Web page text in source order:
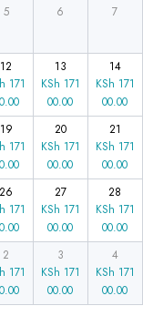
5 6 7
12
171
13
KSh 171
00.00
14
KSh 171
00.00
19
171
20
KSh 171
00.00
21
KSh 171
00.00
26
171
27
KSh 171
00.00
28
KSh 171
00.00
2
171
3
KSh 171
00.00
4
KSh 171
00.00